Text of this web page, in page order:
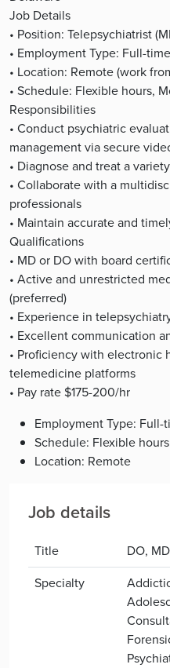
Job Details
• Position: Telepsychiatrist
• Employment Type: Full-
• Location: Remote (work
• Schedule: Flexible hours,
Responsibilities
• Conduct psychiatric
management via secure
• Diagnose and treat a
• Collaborate with a
professionals
• Maintain accurate and
Qualifications
• MD or DO with board
• Active and unrestricted
(preferred)
• Experience in
• Excellent communication
• Proficiency with electronic
telemedicine platforms
• Pay rate $175-200/hr
Employment Type: Full-
Schedule: Flexible
Location: Remote
Job details
Title
DO, MD
Specialty